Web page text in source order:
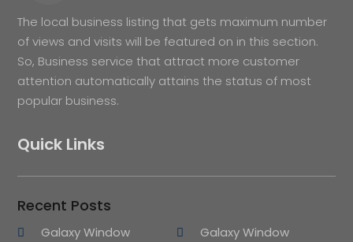
The local business listing that gets maximum number
of views and visits will be featured on in this section.
So, Business service that attract more customer
attention automatically attains the status of most
popular business.
Quick Links
Recent Posts
Galaxy Window
Galaxy Window